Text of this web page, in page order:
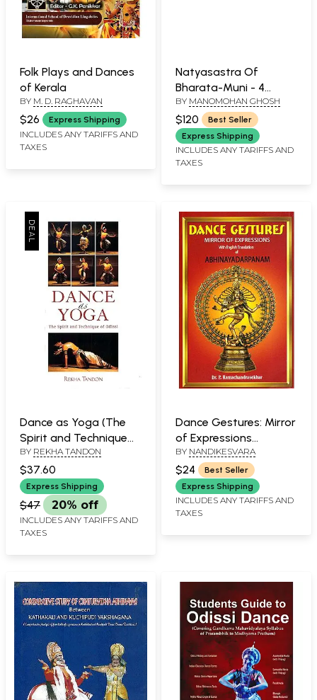
Folk Plays and Dances
of Kerala
BY M. D. RAGHAVAN
$26 Express Shipping
INCLUDES ANY TARIFFS AND
TAXES
Natyasastra Of
Bharata-Muni - 4
Volumes
BY MANOMOHAN GHOSH
$120
Best Seller
Express Shipping
INCLUDES ANY TARIFFS AND
TAXES
Dance as Yoga (The
Spirit and Technique
of Odissi)
BY REKHA TANDON
$37.60
Express Shipping
$47 20% off
INCLUDES ANY TARIFFS AND
TAXES
Dance Gestures: Mirror
of Expressions
(Abhinaya Darpanam)
BY NANDIKESVARA
$24
Best Seller
Express Shipping
INCLUDES ANY TARIFFS AND
TAXES